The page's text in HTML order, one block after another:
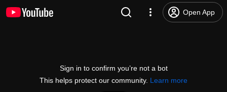
Open App
Sign in to confirm you’re not a bot
This helps protect our community. Learn more